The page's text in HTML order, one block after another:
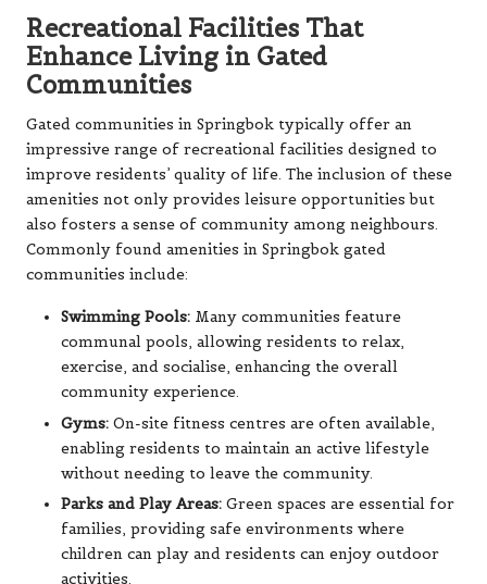
Recreational Facilities That
Enhance Living in Gated
Communities
Gated communities in Springbok typically offer an
impressive range of recreational facilities designed to
improve residents’ quality of life. The inclusion of these
amenities not only provides leisure opportunities but
also fosters a sense of community among neighbours.
Commonly found amenities in Springbok gated
communities include:
Swimming Pools: Many communities feature
communal pools, allowing residents to relax,
exercise, and socialise, enhancing the overall
community experience.
Gyms: On-site fitness centres are often available,
enabling residents to maintain an active lifestyle
without needing to leave the community.
Parks and Play Areas: Green spaces are essential for
families, providing safe environments where
children can play and residents can enjoy outdoor
activities.